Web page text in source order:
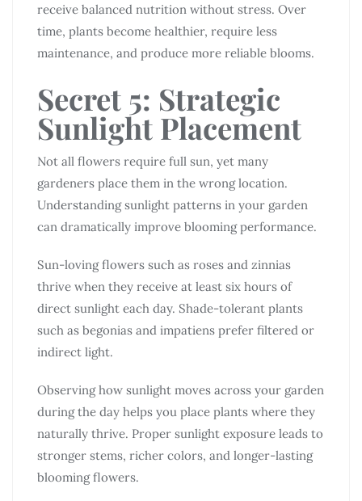
receive balanced nutrition without stress. Over
time, plants become healthier, require less
maintenance, and produce more reliable blooms.
Secret 5: Strategic
Sunlight Placement
Not all flowers require full sun, yet many
gardeners place them in the wrong location.
Understanding sunlight patterns in your garden
can dramatically improve blooming performance.
Sun-loving flowers such as roses and zinnias
thrive when they receive at least six hours of
direct sunlight each day. Shade-tolerant plants
such as begonias and impatiens prefer filtered or
indirect light.
Observing how sunlight moves across your garden
during the day helps you place plants where they
naturally thrive. Proper sunlight exposure leads to
stronger stems, richer colors, and longer-lasting
blooming flowers.